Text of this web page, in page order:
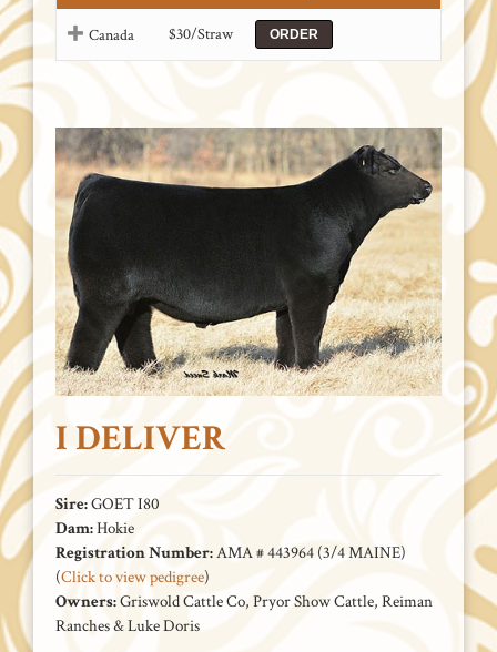
Canada $30/Straw ORDER
I DELIVER
Sire:GOET I80
Dam:Hokie
Registration Number:AMA # 443964 (3/4 MAINE)
(Click to view pedigree)
Owners:Griswold Cattle Co, Pryor Show Cattle, Reiman
Ranches & Luke Doris